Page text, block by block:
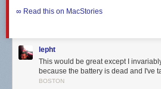
∞ Read this on MacStories
lepht
This would be great except I
because the battery is dead and I've
BOSTON